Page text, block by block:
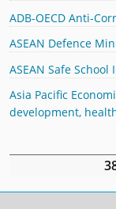
ADB-OECD Anti-
ASEAN Defence
ASEAN Safe
Asia Pacific
development,